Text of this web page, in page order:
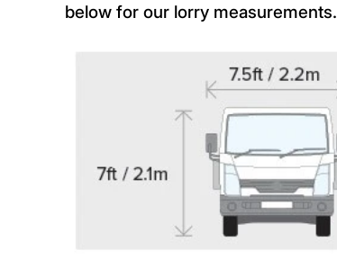
below for our lorry measurements.